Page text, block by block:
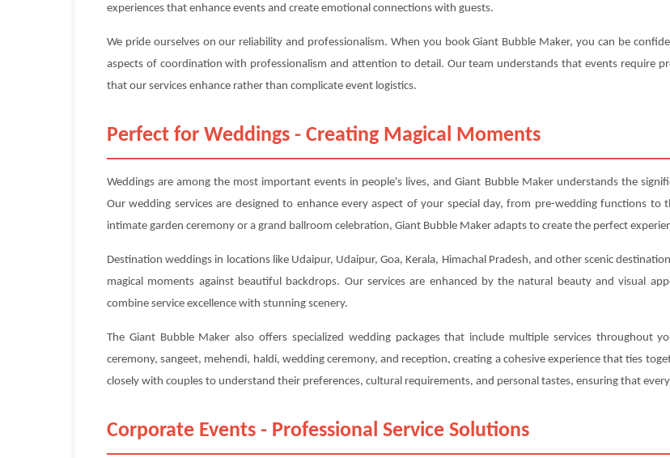
experiences that enhance events and create emotional connections with guests.
We pride ourselves on our reliability and professionalism. When you book Giant Bubble Maker, you can be
aspects of coordination with professionalism and attention to detail. Our team understands that events require
that our services enhance rather than complicate event logistics.
Perfect for Weddings - Creating Magical Moments
Weddings are among the most important events in people's lives, and Giant Bubble Maker understands the
Our wedding services are designed to enhance every aspect of your special day, from pre-wedding functions
intimate garden ceremony or a grand ballroom celebration, Giant Bubble Maker adapts to create the perfect
Destination weddings in locations like Udaipur, Udaipur, Goa, Kerala, Himachal Pradesh, and other scenic
magical moments against beautiful backdrops. Our services are enhanced by the natural beauty and visual
combine service excellence with stunning scenery.
The Giant Bubble Maker also offers specialized wedding packages that include multiple services throughout
ceremony, sangeet, mehendi, haldi, wedding ceremony, and reception, creating a cohesive experience that ties
closely with couples to understand their preferences, cultural requirements, and personal tastes, ensuring that
Corporate Events - Professional Service Solutions